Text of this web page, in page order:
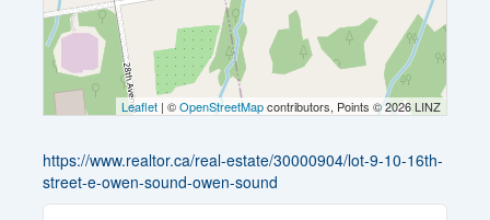
Leaflet| ©OpenStreetMapcontributors, Points © 2026 LINZ
https://www.realtor.ca/real-estate/30000904/lot-9-10-16th-
street-e-owen-sound-owen-sound